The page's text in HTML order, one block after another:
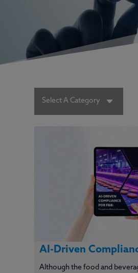
C
Select A Category
AI-Driven
Although the food and